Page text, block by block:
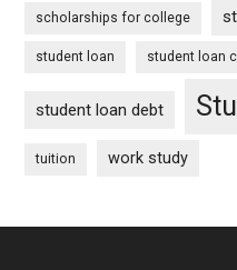
scholarships for college
student loan student loan
student loan debt
tuition work study